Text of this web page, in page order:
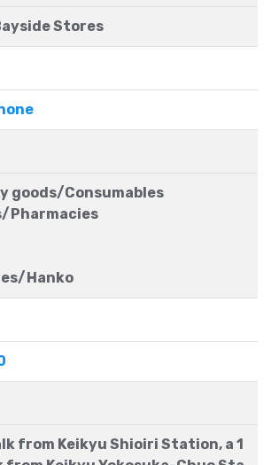
Stores
goods/Consumables
Pharmacies
Hanko
from Keikyu Shioiri Station, a 1